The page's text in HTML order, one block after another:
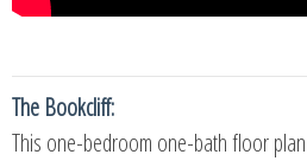
The Bookcliff:
This one-bedroom one-bath floor